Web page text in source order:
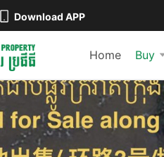
Download APP
Home Buy